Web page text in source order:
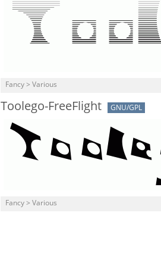
Fancy > Various
Toolego-FreeFlight GNU/GPL
Fancy > Various